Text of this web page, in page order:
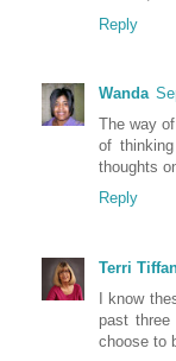
Reply
Wanda
The way
of
thoughts
Reply
Terri
I know
past
choose to